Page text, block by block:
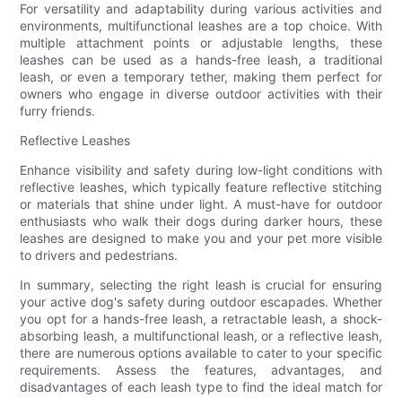
For versatility and adaptability during various activities and
environments, multifunctional leashes are a top choice. With
multiple attachment points or adjustable lengths, these
leashes can be used as a hands-free leash, a traditional
leash, or even a temporary tether, making them perfect for
owners who engage in diverse outdoor activities with their
furry friends.
Reflective Leashes
Enhance visibility and safety during low-light conditions with
reflective leashes, which typically feature reflective stitching
or materials that shine under light. A must-have for outdoor
enthusiasts who walk their dogs during darker hours, these
leashes are designed to make you and your pet more visible
to drivers and pedestrians.
In summary, selecting the right leash is crucial for ensuring
your active dog's safety during outdoor escapades. Whether
you opt for a hands-free leash, a retractable leash, a shock-
absorbing leash, a multifunctional leash, or a reflective leash,
there are numerous options available to cater to your specific
requirements. Assess the features, advantages, and
disadvantages of each leash type to find the ideal match for